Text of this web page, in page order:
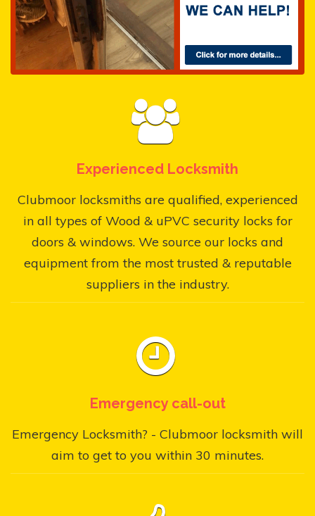
Experienced Locksmith
Clubmoor locksmiths are qualified, experienced
in all types of Wood & uPVC security locks for
doors & windows. We source our locks and
equipment from the most trusted & reputable
suppliers in the industry.
Emergency call-out
Emergency Locksmith? - Clubmoor locksmith will
aim to get to you within 30 minutes.